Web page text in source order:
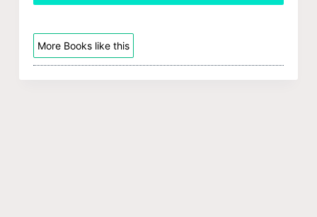
More Books like this